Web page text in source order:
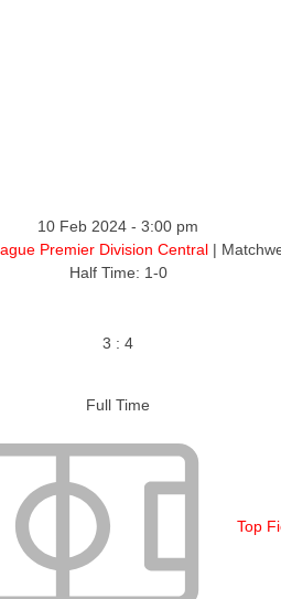
10 Feb 2024 - 3:00 pm
Premier Division Central |
Half Time: 1-0
3 : 4
Full Time
Top